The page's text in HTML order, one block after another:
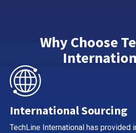
Why Choose
International Sourcing
TechLine International has provided